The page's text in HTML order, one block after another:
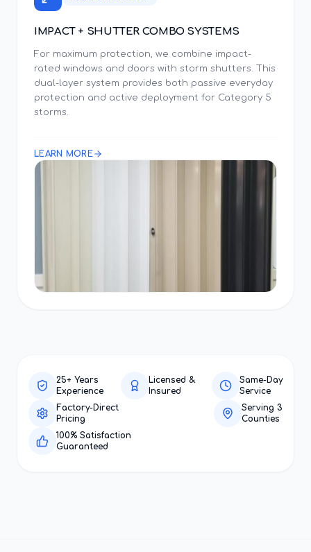
IMPACT + SHUTTER COMBO SYSTEMS
For maximum protection, we combine impact-
rated windows and doors with storm shutters. This
dual-layer system provides both passive everyday
protection and active deployment for Category 5
storms.
LEARN MORE
25+ Years
Experience
Licensed &
Insured
Same-Day
Service
Factory-Direct
Pricing
Serving 3
Counties
100% Satisfaction
Guaranteed